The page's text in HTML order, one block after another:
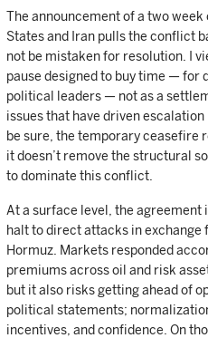
The announcement of a two
States and Iran pulls the conflict
not be mistaken for resolution. I
pause designed to buy time — for
political leaders — not as a
issues that have driven
be sure, the temporary ceasefire
it doesn’t remove the structural
to dominate this conflict.
At a surface level, the
halt to direct attacks in exchange
Hormuz. Markets responded
premiums across oil and risk
but it also risks getting ahead of
political statements;
incentives, and confidence. On